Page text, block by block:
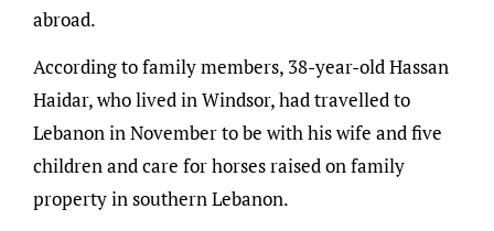
abroad.
According to family members, 38-year-old Hassan
Haidar, who lived in Windsor, had travelled to
Lebanon in November to be with his wife and five
children and care for horses raised on family
property in southern Lebanon.